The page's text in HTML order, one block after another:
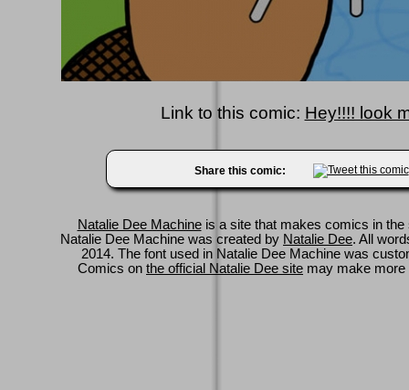
Link to this comic: Hey!!!! look
Share this comic:
Natalie Dee Machineis a site that makes comics in
Natalie Dee Machine was created by Natalie Dee. All
2014. The font used in Natalie Dee Machine was
Comics on the official Natalie Dee site may make